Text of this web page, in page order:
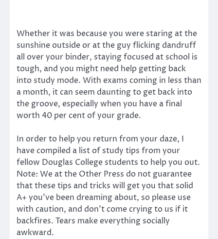
Whether it was because you were staring at the
sunshine outside or at the guy flicking dandruff
all over your binder, staying focused at school is
tough, and you might need help getting back
into study mode. With exams coming in less than
a month, it can seem daunting to get back into
the groove, especially when you have a final
worth 40 per cent of your grade.
In order to help you return from your daze, I
have compiled a list of study tips from your
fellow Douglas College students to help you out.
Note: We at the Other Press do not guarantee
that these tips and tricks will get you that solid
A+ you’ve been dreaming about, so please use
with caution, and don’t come crying to us if it
backfires. Tears make everything socially
awkward.